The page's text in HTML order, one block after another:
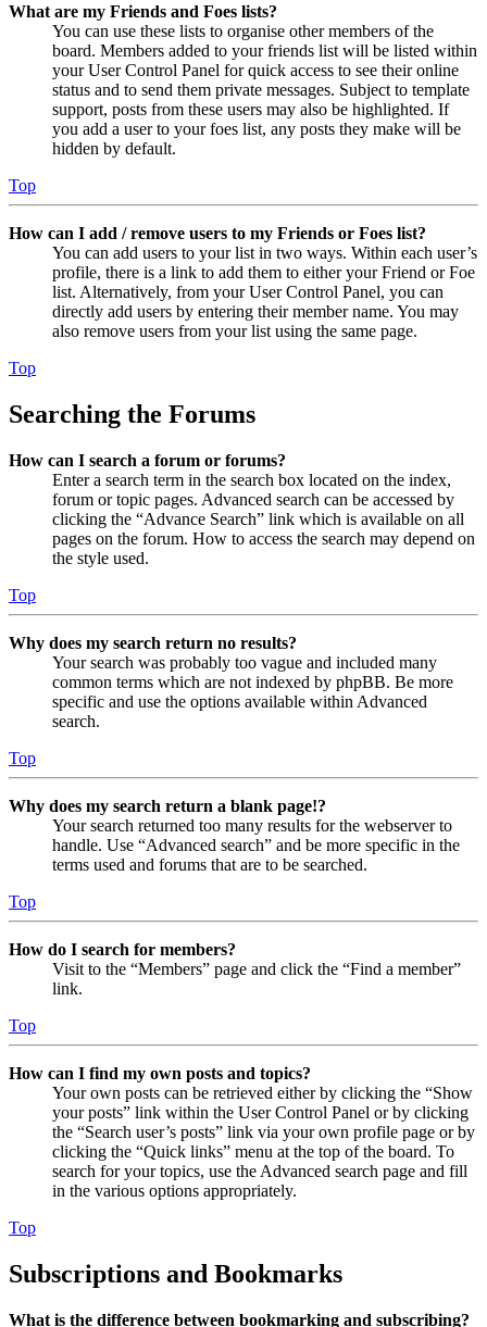
What are my Friends and Foes lists?
You can use these lists to organise other members of the
board. Members added to your friends list will be listed within
your User Control Panel for quick access to see their online
status and to send them private messages. Subject to template
support, posts from these users may also be highlighted. If
you add a user to your foes list, any posts they make will be
hidden by default.
Top
How can I add / remove users to my Friends or Foes list?
You can add users to your list in two ways. Within each user’s
profile, there is a link to add them to either your Friend or Foe
list. Alternatively, from your User Control Panel, you can
directly add users by entering their member name. You may
also remove users from your list using the same page.
Top
Searching the Forums
How can I search a forum or forums?
Enter a search term in the search box located on the index,
forum or topic pages. Advanced search can be accessed by
clicking the “Advance Search” link which is available on all
pages on the forum. How to access the search may depend on
the style used.
Top
Why does my search return no results?
Your search was probably too vague and included many
common terms which are not indexed by phpBB. Be more
specific and use the options available within Advanced
search.
Top
Why does my search return a blank page!?
Your search returned too many results for the webserver to
handle. Use “Advanced search” and be more specific in the
terms used and forums that are to be searched.
Top
How do I search for members?
Visit to the “Members” page and click the “Find a member”
link.
Top
How can I find my own posts and topics?
Your own posts can be retrieved either by clicking the “Show
your posts” link within the User Control Panel or by clicking
the “Search user’s posts” link via your own profile page or by
clicking the “Quick links” menu at the top of the board. To
search for your topics, use the Advanced search page and fill
in the various options appropriately.
Top
Subscriptions and Bookmarks
What is the difference between bookmarking and subscribing?